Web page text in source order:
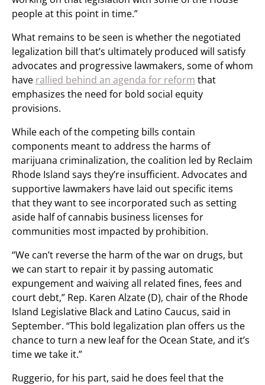
people at this point in time.”
What remains to be seen is whether the negotiated
legalization bill that’s ultimately produced will satisfy
advocates and progressive lawmakers, some of whom
have rallied behind an agenda for reform that
emphasizes the need for bold social equity
provisions.
While each of the competing bills contain
components meant to address the harms of
marijuana criminalization, the coalition led by Reclaim
Rhode Island says they’re insufficient. Advocates and
supportive lawmakers have laid out specific items
that they want to see incorporated such as setting
aside half of cannabis business licenses for
communities most impacted by prohibition.
“We can’t reverse the harm of the war on drugs, but
we can start to repair it by passing automatic
expungement and waiving all related fines, fees and
court debt,” Rep. Karen Alzate (D), chair of the Rhode
Island Legislative Black and Latino Caucus, said in
September. “This bold legalization plan offers us the
chance to turn a new leaf for the Ocean State, and it’s
time we take it.”
Ruggerio, for his part, said he does feel that the